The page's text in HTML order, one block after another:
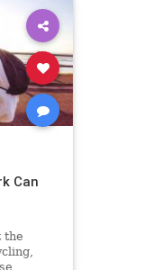
Can
the